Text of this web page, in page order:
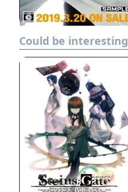
Could be interesting